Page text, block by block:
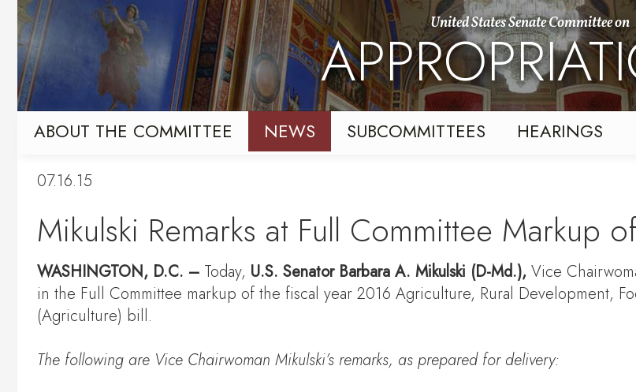
Skip
primary
navigation
Skip
content
United States Senate Committee on
ABOUT THE COMMITTEE NEWS SUBCOMMITTEES HEARINGS
07.16.15
Mikulski Remarks at Full Committee Markup
WASHINGTON, D.C. – Today, U.S. Senator Barbara A. Mikulski (D-Md.), Vice
in the Full Committee markup of the fiscal year 2016 Agriculture, Rural Development,
(Agriculture) bill.
The following are Vice Chairwoman Mikulski’s remarks, as prepared for delivery: